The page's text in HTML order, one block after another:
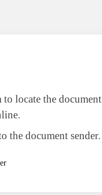
to locate the
the document sender.